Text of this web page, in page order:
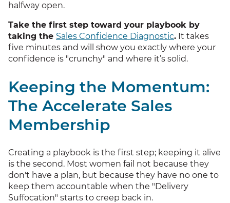
halfway open.
Take the first step toward your playbook by
taking the Sales Confidence Diagnostic. It takes
five minutes and will show you exactly where your
confidence is "crunchy" and where it’s solid.
Keeping the Momentum:
The Accelerate Sales
Membership
Creating a playbook is the first step; keeping it alive
is the second. Most women fail not because they
don't have a plan, but because they have no one to
keep them accountable when the "Delivery
Suffocation" starts to creep back in.